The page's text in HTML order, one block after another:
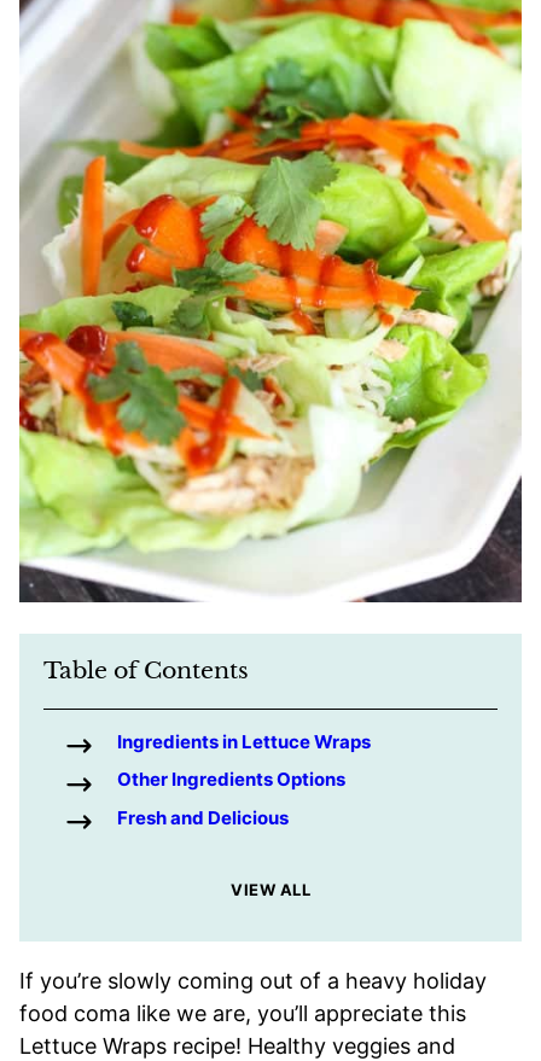
Table of Contents
Ingredients in Lettuce Wraps
Other Ingredients Options
Fresh and Delicious
VIEW ALL
If you’re slowly coming out of a heavy holiday
food coma like we are, you’ll appreciate this
Lettuce Wraps recipe! Healthy veggies and